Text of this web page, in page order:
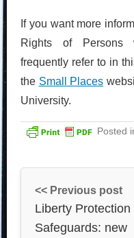
If you want more
Rights of Persons
frequently refer to in
the Small Places
University.
Posted
<< Previous post
Liberty Protection
Safeguards: new